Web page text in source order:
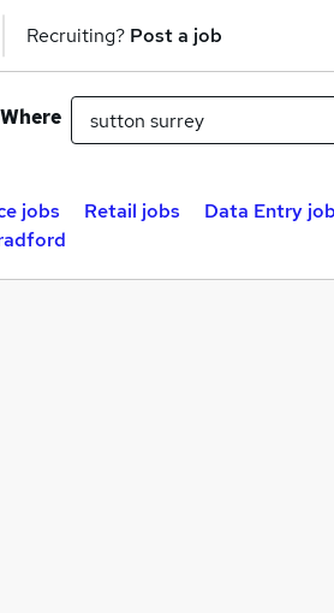
Recruiting? Post a job
Where
jobs Retail jobs Data Entry